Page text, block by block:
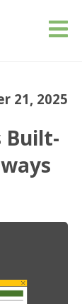
21, 2025
Built-